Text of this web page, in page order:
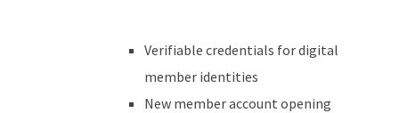
Verifiable credentials for digital
member identities
New member account opening